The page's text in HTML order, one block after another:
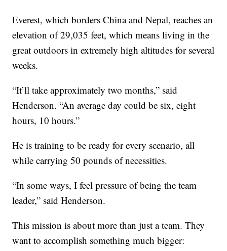
Everest, which borders China and Nepal, reaches an
elevation of 29,035 feet, which means living in the
great outdoors in extremely high altitudes for several
weeks.
“It’ll take approximately two months,” said
Henderson. “An average day could be six, eight
hours, 10 hours.”
He is training to be ready for every scenario, all
while carrying 50 pounds of necessities.
“In some ways, I feel pressure of being the team
leader,” said Henderson.
This mission is about more than just a team. They
want to accomplish something much bigger: